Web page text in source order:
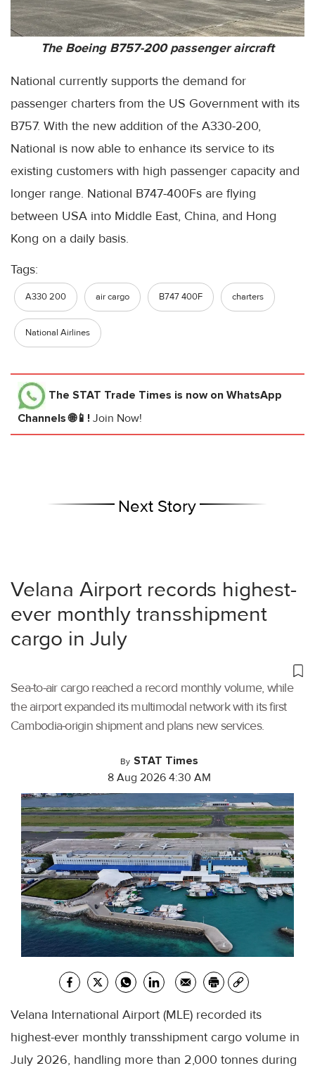
The Boeing B757-200 passenger aircraft
National currently supports the demand for
passenger charters from the US Government with its
B757. With the new addition of the A330-200,
National is now able to enhance its service to its
existing customers with high passenger capacity and
longer range. National B747-400Fs are flying
between USA into Middle East, China, and Hong
Kong on a daily basis.
Tags:
A330 200 air cargo B747 400F charters
National Airlines
The STAT Trade Times is now on WhatsApp
Channels 🌐📱! Join Now!
Next Story
Velana Airport records highest-
ever monthly transshipment
cargo in July
Sea-to-air cargo reached a record monthly volume, while
the airport expanded its multimodal network with its first
Cambodia-origin shipment and plans new services.
By STAT Times
8 Aug 2026 4:30 AM
Velana International Airport (MLE) recorded its
highest-ever monthly transshipment cargo volume in
July 2026, handling more than 2,000 tonnes during